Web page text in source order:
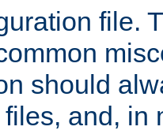
file.
should
files, and, in